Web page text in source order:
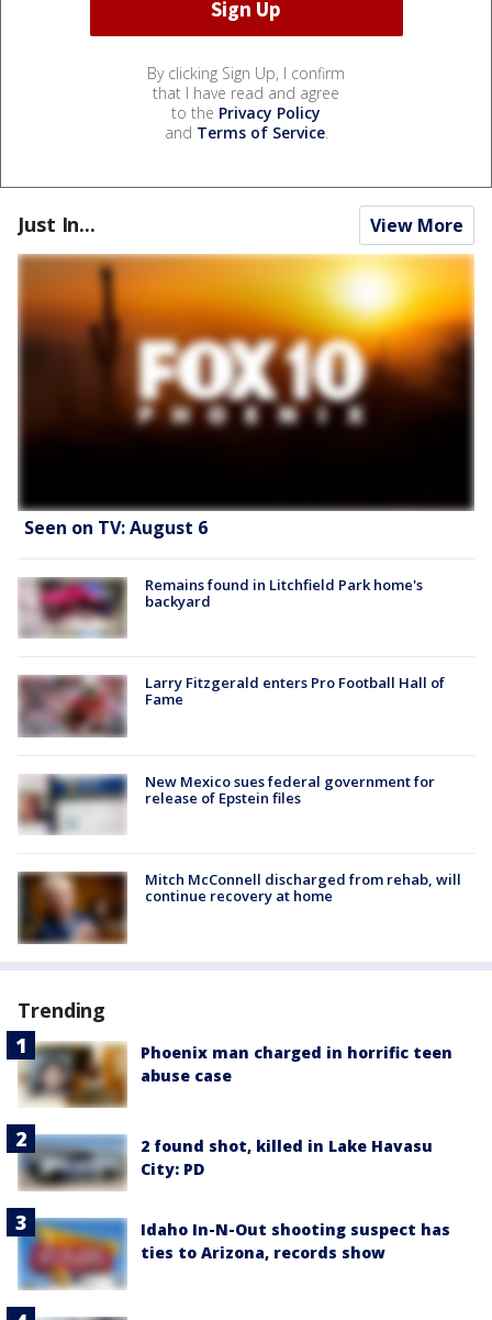
By clicking Sign Up, I confirm
that I have read and agree
to the Privacy Policy
and Terms of Service.
Just In... View More
Seen on TV: August 6
Remains found in Litchfield Park home's
backyard
Larry Fitzgerald enters Pro Football Hall of
Fame
New Mexico sues federal government for
release of Epstein files
Mitch McConnell discharged from rehab, will
continue recovery at home
Trending
Phoenix man charged in horrific teen
abuse case
2 found shot, killed in Lake Havasu
City: PD
Idaho In-N-Out shooting suspect has
ties to Arizona, records show